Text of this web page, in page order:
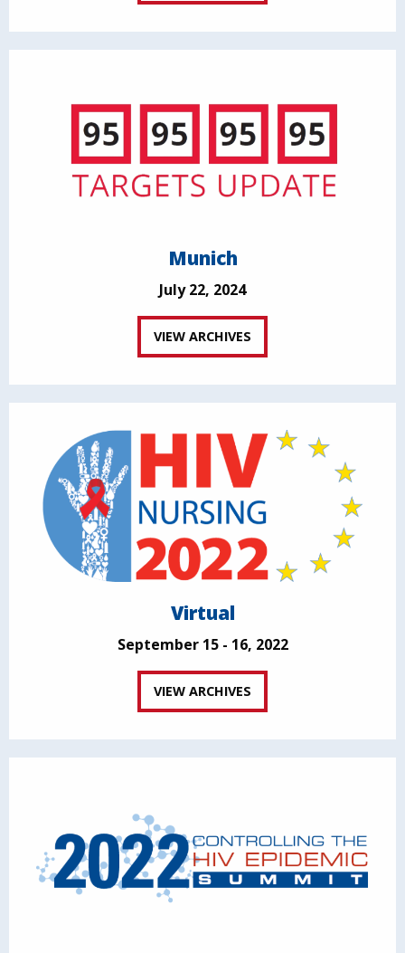
Munich
July 22, 2024
VIEW ARCHIVES
Virtual
September 15 - 16, 2022
VIEW ARCHIVES